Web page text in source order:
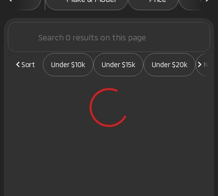
Sort Under $10k Under $15k Under $20k New